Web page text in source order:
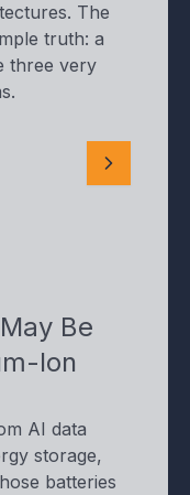
The
truth: a
three very
Be
Ion
AI data
storage,
batteries